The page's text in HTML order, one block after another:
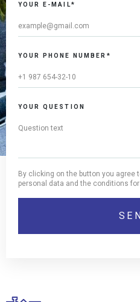
YOUR E-MAIL*
YOUR PHONE NUMBER*
YOUR QUESTION
By clicking on the button you
personal data and the conditions